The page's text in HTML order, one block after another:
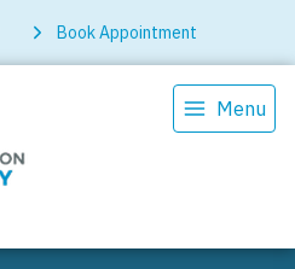
Book Appointment
Menu